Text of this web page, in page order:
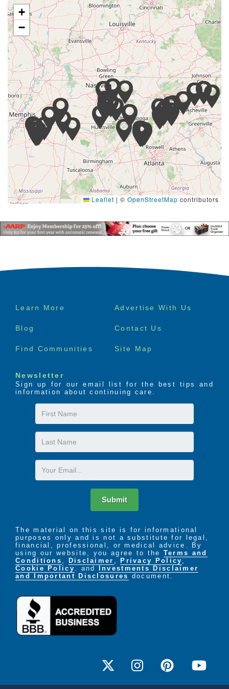
+
−
Leaflet | © OpenStreetMap contributors
Footer
Learn More Advertise With Us
Blog Contact Us
Find Communities Site Map
Newsletter
Sign up for our email list for the best tips and
information about continuing care.
First
Name
Last
Name
Email
Submit
The material on this site is for informational
purposes only and is not a substitute for legal,
financial, professional, or medical advice. By
using our website, you agree to the Terms and
Conditions , Disclaimer , Privacy Policy ,
Cookie Policy . and
Investments Disclaimer
and Important Disclosures document.